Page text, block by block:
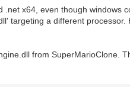
x64, even though windows
targeting a different
from SuperMarioClone.